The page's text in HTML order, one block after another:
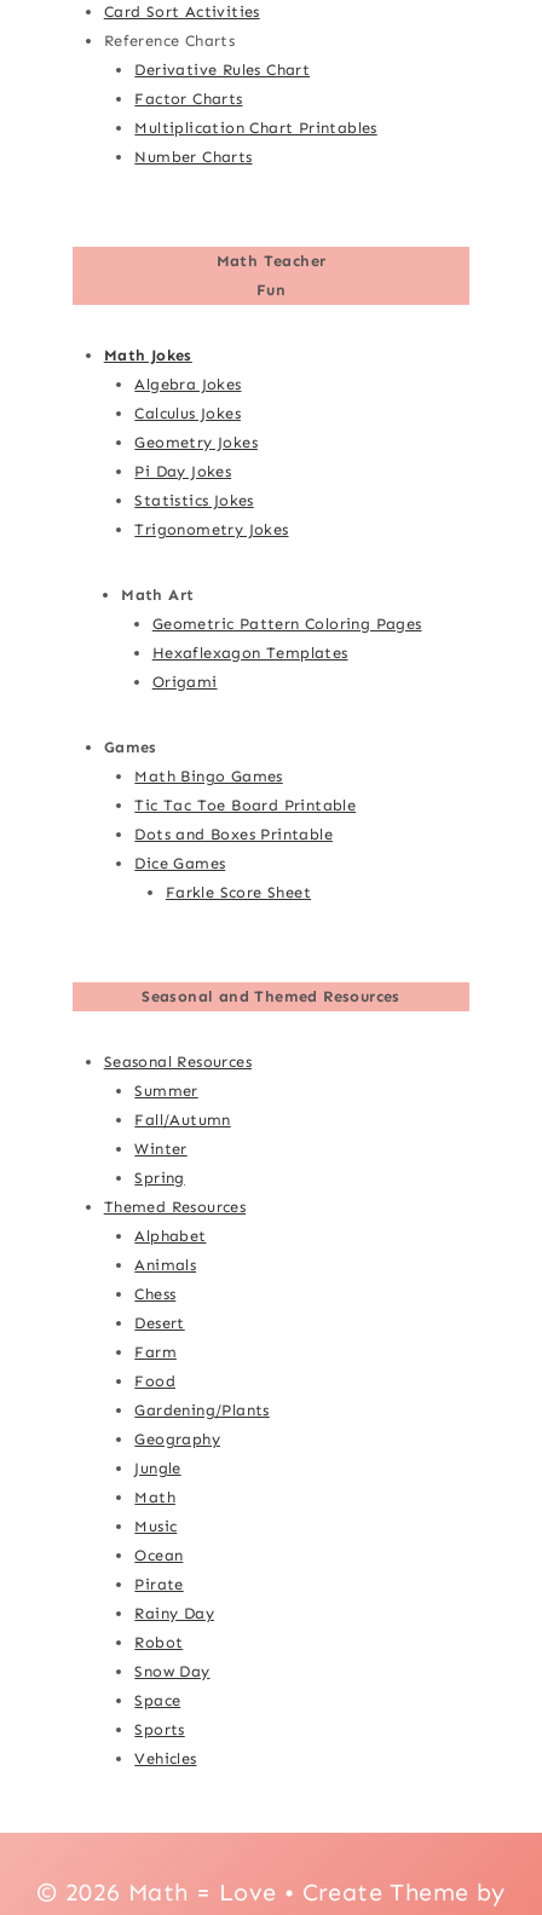
Card Sort Activities
Reference Charts
Derivative Rules Chart
Factor Charts
Multiplication Chart Printables
Number Charts
Math Teacher
Fun
Math Jokes
Algebra Jokes
Calculus Jokes
Geometry Jokes
Pi Day Jokes
Statistics Jokes
Trigonometry Jokes
Math Art
Geometric Pattern Coloring Pages
Hexaflexagon Templates
Origami
Games
Math Bingo Games
Tic Tac Toe Board Printable
Dots and Boxes Printable
Dice Games
Farkle Score Sheet
Seasonal and Themed Resources
Seasonal Resources
Summer
Fall/Autumn
Winter
Spring
Themed Resources
Alphabet
Animals
Chess
Desert
Farm
Food
Gardening/Plants
Geography
Jungle
Math
Music
Ocean
Pirate
Rainy Day
Robot
Snow Day
Space
Sports
Vehicles
© 2026 Math = Love • Create Theme by